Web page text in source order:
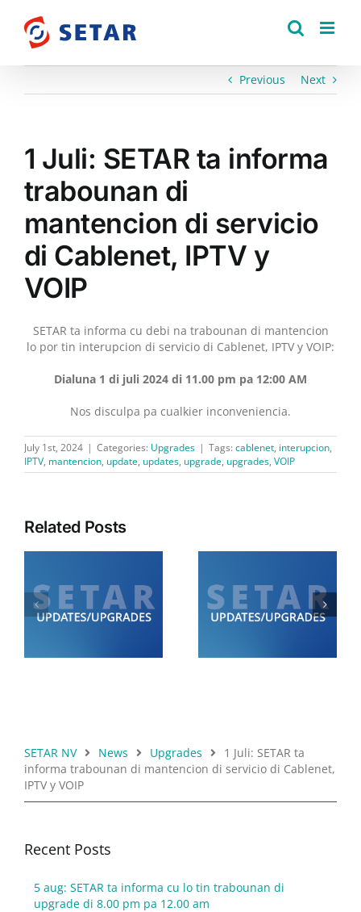
content
Previous Next
1 Juli: SETAR ta informa
trabounan di
mantencion di servicio
di Cablenet, IPTV y
VOIP
SETAR ta informa cu debi na trabounan di mantencion
lo por tin interupcion di servicio di Cablenet, IPTV y VOIP:
Dialuna 1 di juli 2024 di 11.00 pm pa 12:00 AM
Nos disculpa pa cualkier inconveniencia.
July 1st, 2024 | Categories: Upgrades | Tags: cablenet, interupcion,
IPTV, mantencion, update, updates, upgrade, upgrades, VOIP
Related Posts
Diabierna 24 di juli:
SETAR ta informa cu lo
Diamars 21 di juli:
SETAR ta informa cu lo
tin trabounan di
SETAR NV News Upgrades
1 Juli: SETAR ta
informa trabounan di mantencion di servicio di Cablenet,
IPTV y VOIP
Recent Posts
5 aug: SETAR ta informa cu lo tin trabounan di
upgrade di 8.00 pm pa 12.00 am